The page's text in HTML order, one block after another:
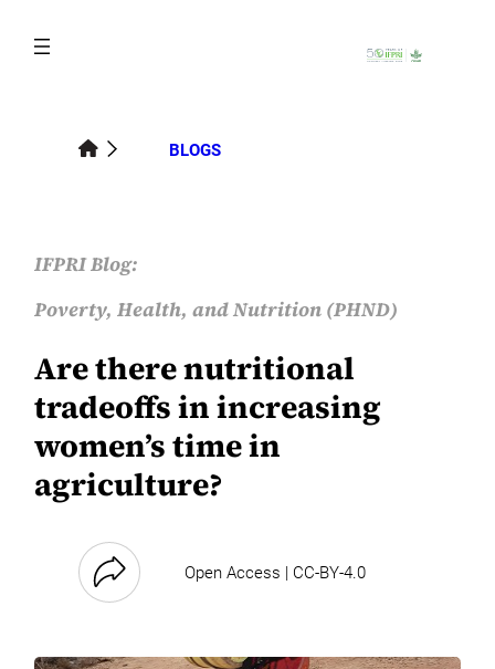
content
BLOGS
IFPRI Blog:
Poverty, Health, and Nutrition (PHND)
Are there nutritional
tradeoffs in increasing
women’s time in
agriculture?
Open Access | CC-BY-4.0